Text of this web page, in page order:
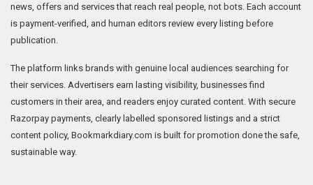
news, offers and services that reach real people, not bots. Each account
is payment-verified, and human editors review every listing before
publication.
The platform links brands with genuine local audiences searching for
their services. Advertisers earn lasting visibility, businesses find
customers in their area, and readers enjoy curated content. With secure
Razorpay payments, clearly labelled sponsored listings and a strict
content policy, Bookmarkdiary.com is built for promotion done the safe,
sustainable way.